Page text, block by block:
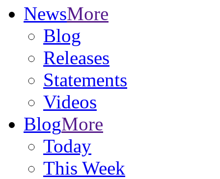
NewsMore
Blog
Releases
Statements
Videos
BlogMore
Today
This Week